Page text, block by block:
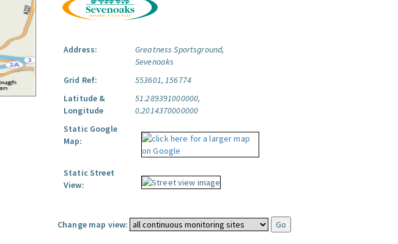
Address:
Greatness Sportsground,
Sevenoaks
Grid Ref:
553601, 156774
Latitude &
Longitude
51.289391000000,
0.2014370000000
Static Google
Map:
Static Street
View:
Change map view: